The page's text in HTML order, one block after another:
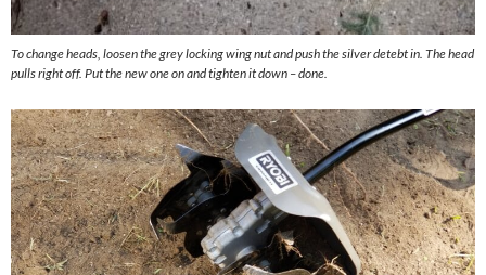
To change heads, loosen the grey locking wing nut and push the silver detebt in. The head
pulls right off. Put the new one on and tighten it down – done.